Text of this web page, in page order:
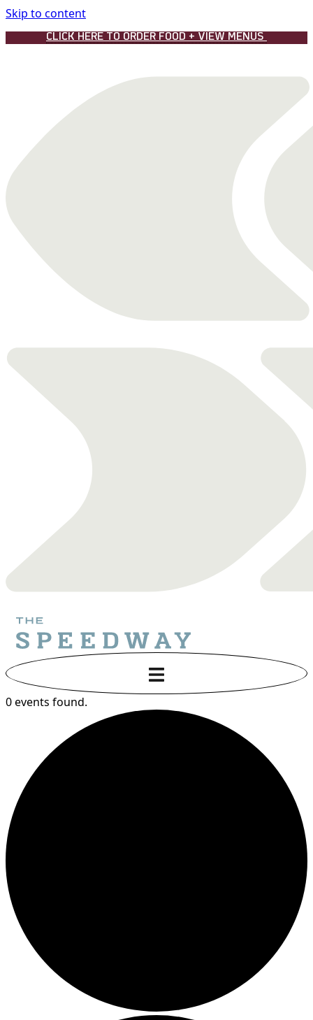
Skip to content
CLICK HERE TO ORDER FOOD + VIEW MENUS
0 events found.